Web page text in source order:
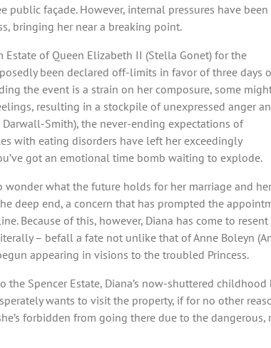
façade. However, internal pressures have been
bringing her near a breaking point.
of Queen Elizabeth II (Stella Gonet) for the
been declared off-limits in favor of three days
the event is a strain on her composure, some
resulting in a stockpile of unexpressed anger
Smith), the never-ending expectations of
with eating disorders have left her exceedingly
got an emotional time bomb waiting to explode.
what the future holds for her marriage and
deep end, a concern that has prompted the
Because of this, however, Diana has come to
– befall a fate not unlike that of Anne Boleyn
appearing in visions to the troubled Princess.
Spencer Estate, Diana’s now-shuttered
wants to visit the property, if for no other
forbidden from going there due to the